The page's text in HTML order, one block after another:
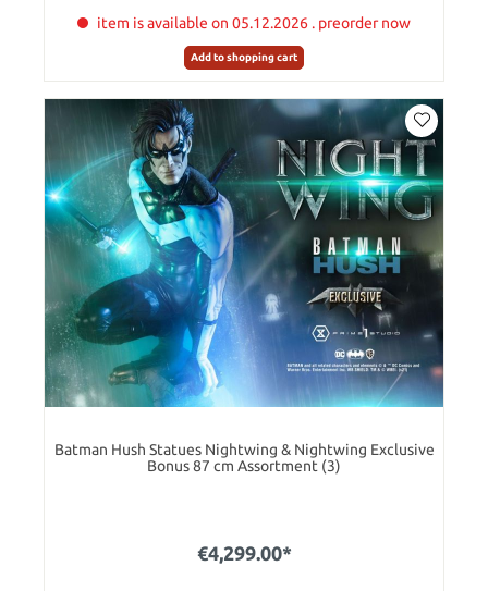
item is available on 05.12.2026 . preorder now
Add to shopping cart
Batman Hush Statues Nightwing & Nightwing Exclusive
Bonus 87 cm Assortment (3)
€4,299.00*